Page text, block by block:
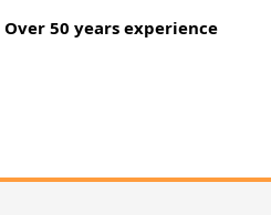
Over 50 years experience